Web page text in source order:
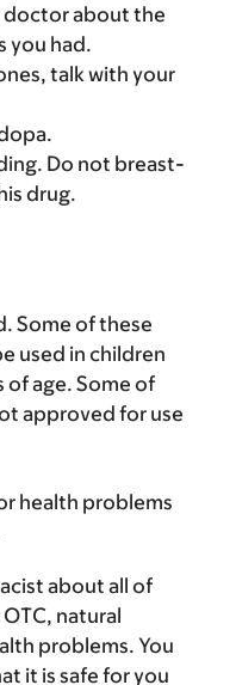
doctor about the
you had.
talk with your
Do not breast-
drug.
Some of these
used in children
of age. Some of
approved for use
health problems
about all of
natural
problems. You
it is safe for you